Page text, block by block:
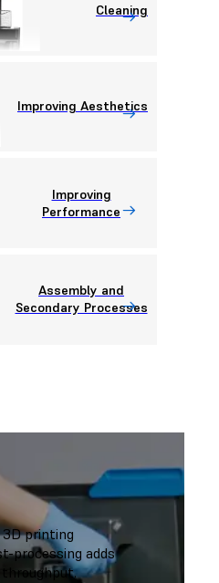
Cleaning
Improving Aesthetics
Improving
Performance
Assembly and
Secondary Processes
printing
processing adds